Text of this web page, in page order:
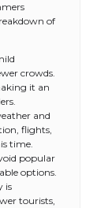
of
crowds.
it an
and
flights,
time.
popular
options.
is
tourists,